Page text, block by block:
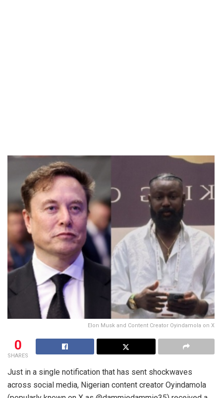
Elon Musk and Content Creator Oyindamola on X
0
SHARES
Just in a single notification that has sent shockwaves
across social media, Nigerian content creator Oyindamola